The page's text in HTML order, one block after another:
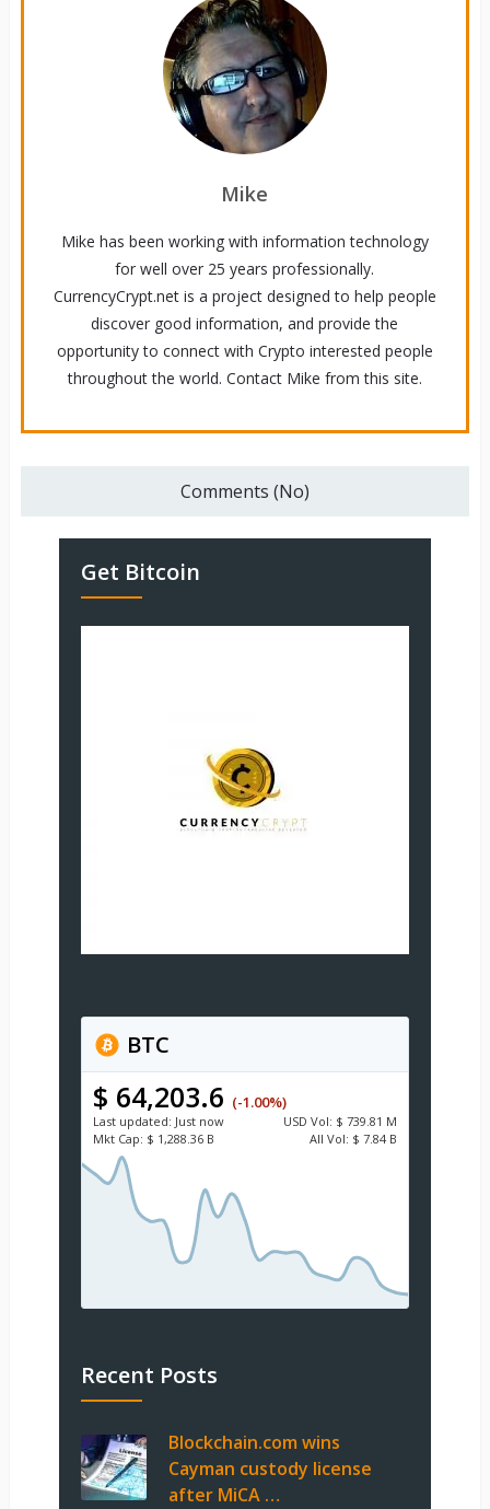
Mike
Mike has been working with information technology
for well over 25 years professionally.
CurrencyCrypt.net is a project designed to help people
discover good information, and provide the
opportunity to connect with Crypto interested people
throughout the world. Contact Mike from this site.
Comments (No)
Get Bitcoin
BTC
$ 64,203.6 (-1.00%)
Last updated: Just now USD Vol: $ 739.81 M
Mkt Cap: $ 1,288.36 B All Vol: $ 7.84 B
Recent Posts
Blockchain.com wins
Cayman custody license
after MiCA …